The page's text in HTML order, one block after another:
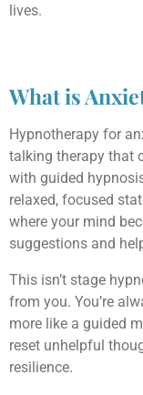
lives.
What is
Hypnotherapy for
talking therapy that
with guided
relaxed, focused
where your mind
suggestions and
This isn’t stage
from you. You’re
more like a guided
reset unhelpful
resilience.